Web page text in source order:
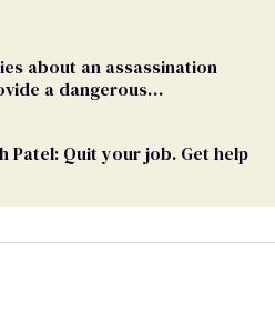
about an assassination
a dangerous
Patel: Quit your job. Get help